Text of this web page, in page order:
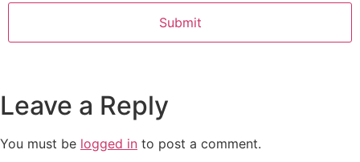
Leave a Reply
You must be logged in to post a comment.